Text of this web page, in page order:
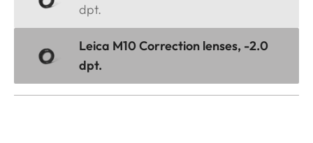
dpt.
Leica M10 Correction lenses, -2.0
dpt.